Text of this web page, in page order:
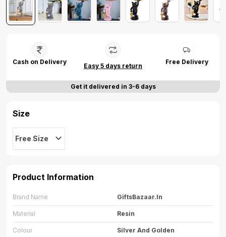
Cash on Delivery
Easy 5 days return
Free Delivery
Get it delivered in 3-6 days
Size
Free Size
Product Information
Brand Name GiftsBazaar.in
Material Resin
Colour Silver And Golden